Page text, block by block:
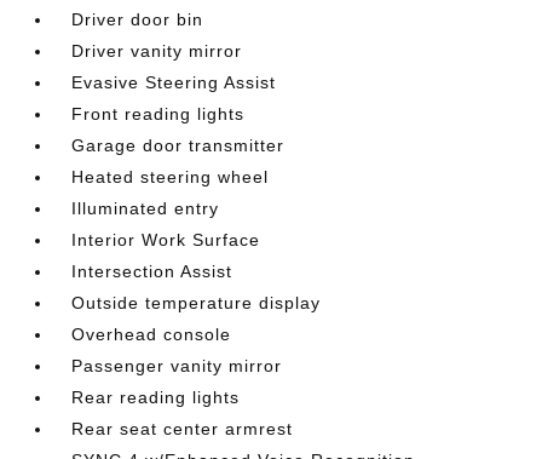
Driver door bin
Driver vanity mirror
Evasive Steering Assist
Front reading lights
Garage door transmitter
Heated steering wheel
Illuminated entry
Interior Work Surface
Intersection Assist
Outside temperature display
Overhead console
Passenger vanity mirror
Rear reading lights
Rear seat center armrest